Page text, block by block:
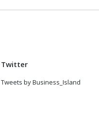
Twitter
Tweets by Business_Island